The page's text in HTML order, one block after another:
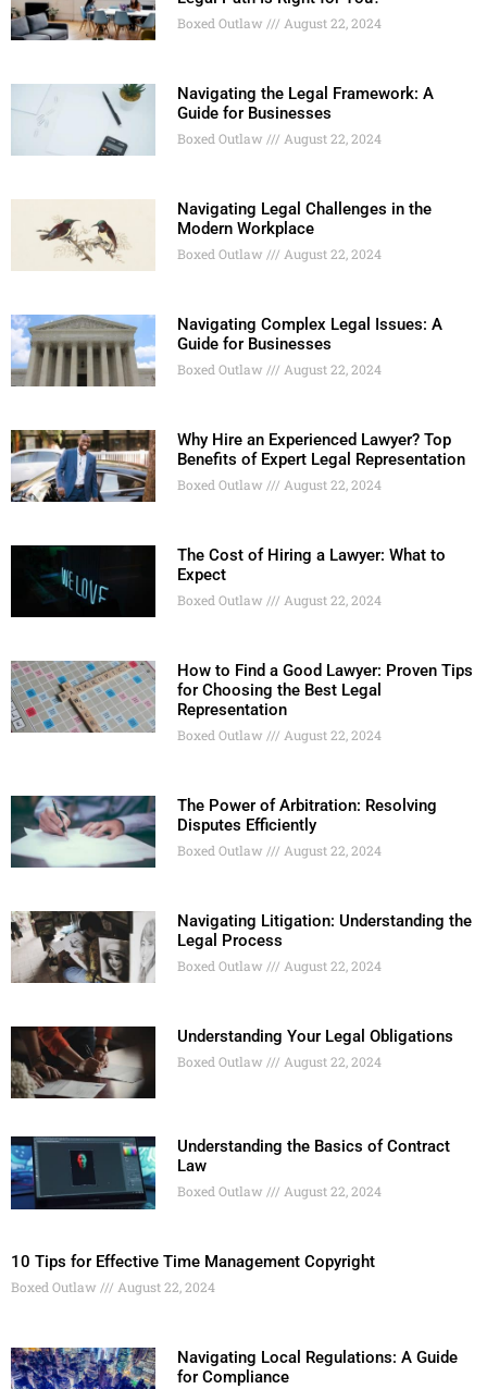
Boxed Outlaw August 22, 2024
Navigating the Legal Framework: A
Guide for Businesses
Boxed Outlaw August 22, 2024
Navigating Legal Challenges in the
Modern Workplace
Boxed Outlaw August 22, 2024
Navigating Complex Legal Issues: A
Guide for Businesses
Boxed Outlaw August 22, 2024
Why Hire an Experienced Lawyer? Top
Benefits of Expert Legal Representation
Boxed Outlaw August 22, 2024
The Cost of Hiring a Lawyer: What to
Expect
Boxed Outlaw August 22, 2024
How to Find a Good Lawyer: Proven Tips
for Choosing the Best Legal
Representation
Boxed Outlaw August 22, 2024
The Power of Arbitration: Resolving
Disputes Efficiently
Boxed Outlaw August 22, 2024
Navigating Litigation: Understanding the
Legal Process
Boxed Outlaw August 22, 2024
Understanding Your Legal Obligations
Boxed Outlaw August 22, 2024
Understanding the Basics of Contract
Law
Boxed Outlaw August 22, 2024
10 Tips for Effective Time Management Copyright
Boxed Outlaw August 22, 2024
Navigating Local Regulations: A Guide
for Compliance